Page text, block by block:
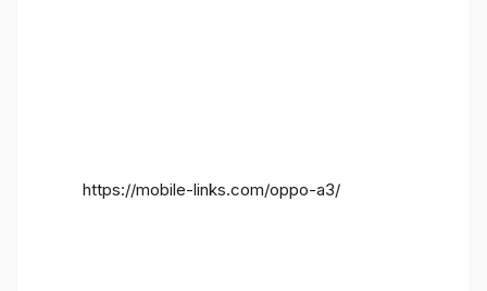
https://mobile-links.com/oppo-a3/